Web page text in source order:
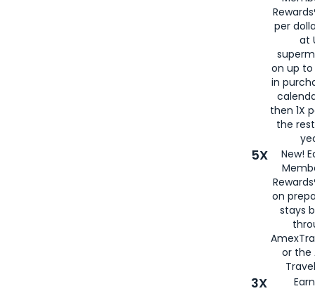
per
at
on up to
in
then 1X
the
5X
New!
on
stays
or the
3X